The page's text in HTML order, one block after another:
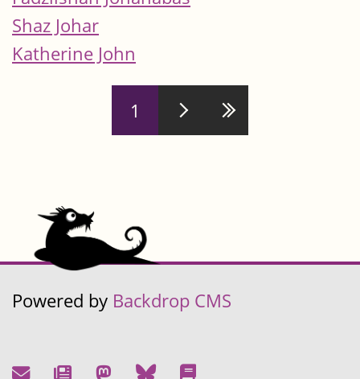
Shaz Johar
Katherine John
1
Powered by Backdrop CMS